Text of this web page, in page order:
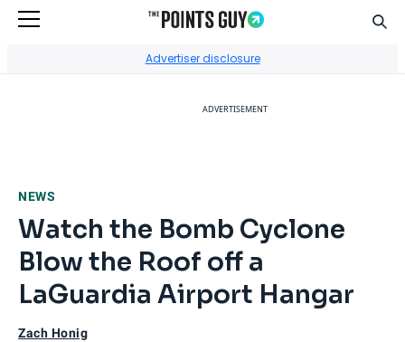
Advertiser disclosure
ADVERTISEMENT
NEWS
Watch the Bomb Cyclone
Blow the Roof off a
LaGuardia Airport Hangar
Zach Honig